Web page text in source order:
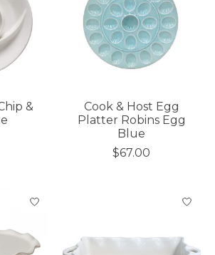
&
Cook & Host Egg
Platter Robins Egg
Blue
$67.00